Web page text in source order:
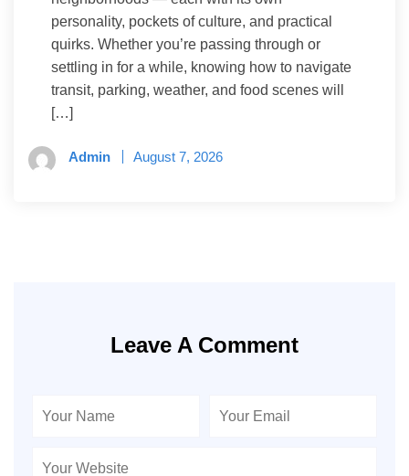
personality, pockets of culture, and practical
quirks. Whether you’re passing through or
settling in for a while, knowing how to navigate
transit, parking, weather, and food scenes will
[…]
Admin August 7, 2026
Leave A Comment